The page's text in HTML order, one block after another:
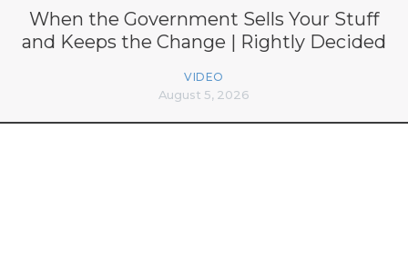
When the Government Sells Your Stuff
and Keeps the Change | Rightly Decided
VIDEO
August 5, 2026